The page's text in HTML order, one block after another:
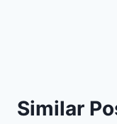
Similar